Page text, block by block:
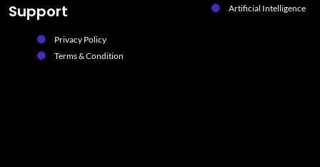
Support
Privacy Policy
Terms & Condition
Artificial Intelligence